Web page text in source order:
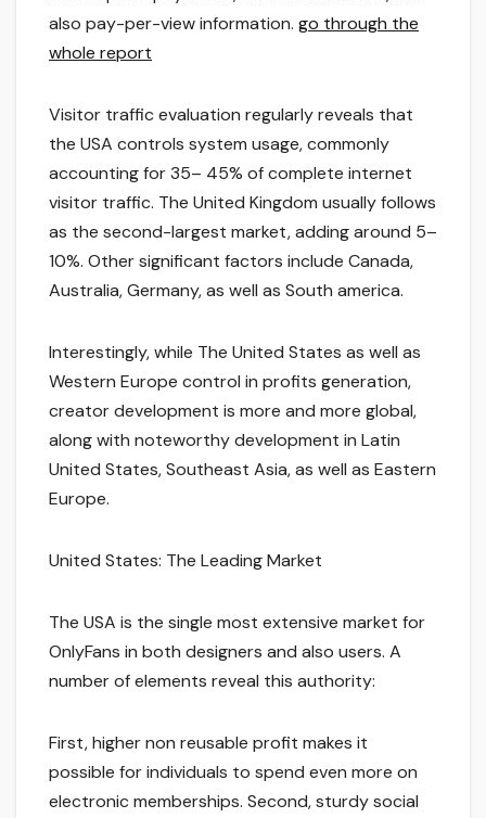
also pay-per-view information. go through the
whole report
Visitor traffic evaluation regularly reveals that
the USA controls system usage, commonly
accounting for 35– 45% of complete internet
visitor traffic. The United Kingdom usually follows
as the second-largest market, adding around 5–
10%. Other significant factors include Canada,
Australia, Germany, as well as South america.
Interestingly, while The United States as well as
Western Europe control in profits generation,
creator development is more and more global,
along with noteworthy development in Latin
United States, Southeast Asia, as well as Eastern
Europe.
United States: The Leading Market
The USA is the single most extensive market for
OnlyFans in both designers and also users. A
number of elements reveal this authority:
First, higher non reusable profit makes it
possible for individuals to spend even more on
electronic memberships. Second, sturdy social